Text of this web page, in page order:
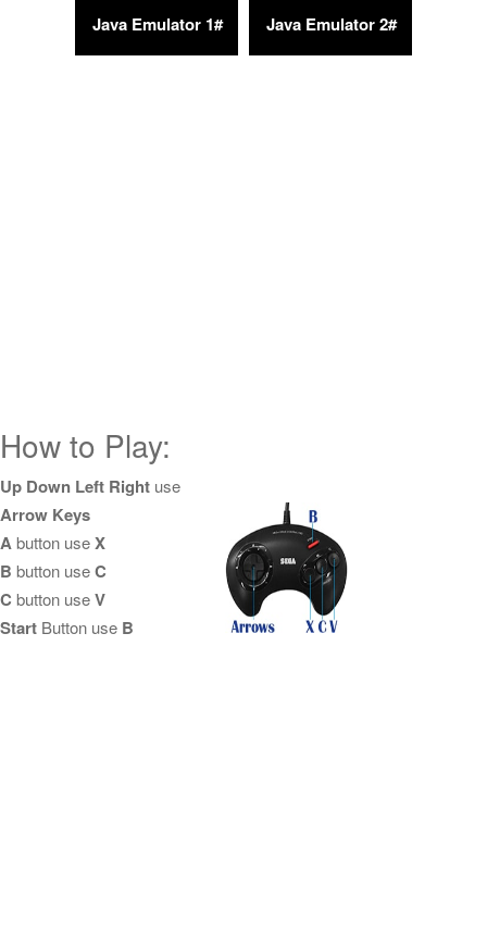
How to Play:
Up Down Left Right use
Arrow Keys
Abutton useX
B button useC
C button useV
Start Button use B